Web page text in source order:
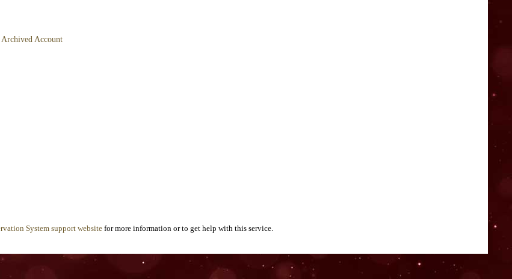
Account
System support websitefor more information or to get help with this service.